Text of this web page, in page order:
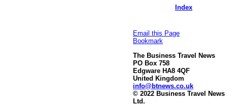
Index
Email this Page
Bookmark
The Business Travel News
PO Box 758
Edgware HA8 4QF
United Kingdom
info@btnews.co.uk
© 2022 Business Travel News
Ltd.